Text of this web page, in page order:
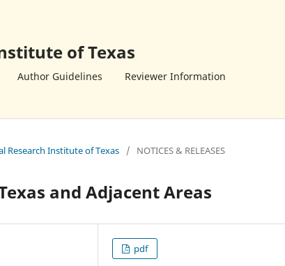
of Texas
Author Guidelines Reviewer Information
Research Institute of Texas / NOTICES & RELEASES
and Adjacent Areas
pdf